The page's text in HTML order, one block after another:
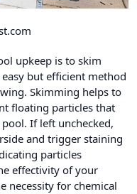
upkeep is to skim
but efficient method
Skimming helps to
floating particles that
If left unchecked,
and trigger staining
particles
effectivity of your
necessity for chemical